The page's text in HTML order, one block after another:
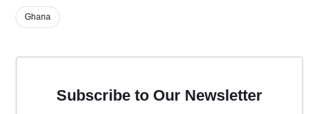
Ghana
Subscribe to Our Newsletter